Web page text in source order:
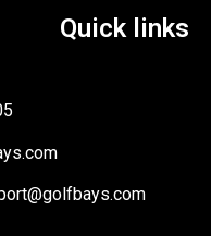
Quick links